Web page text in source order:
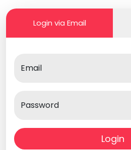
Login via Email
Email
Password
Login